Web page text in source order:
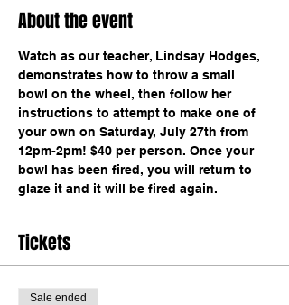
About the event
Watch as our teacher, Lindsay Hodges,
demonstrates how to throw a small
bowl on the wheel, then follow her
instructions to attempt to make one of
your own on Saturday, July 27th from
12pm-2pm! $40 per person. Once your
bowl has been fired, you will return to
glaze it and it will be fired again.
Tickets
Sale ended